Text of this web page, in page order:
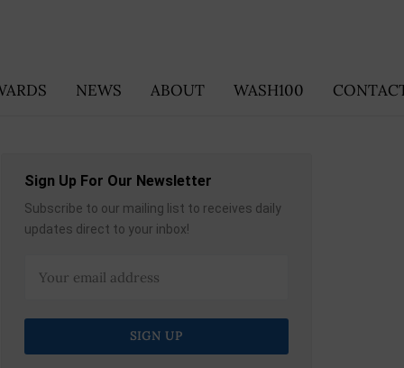
NEWS ABOUT WASH100
Sign Up For Our Newsletter
Subscribe to our mailing list to receives daily
updates direct to your inbox!